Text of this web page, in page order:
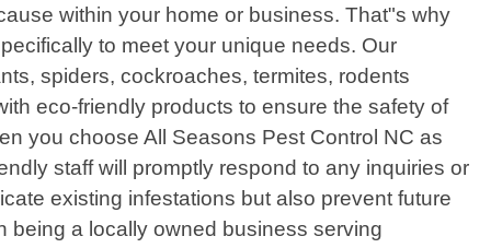
within your home or business. That"s why
to meet your unique needs. Our
spiders, cockroaches, termites, rodents
eco-friendly products to ensure the safety of
you choose All Seasons Pest Control NC as
staff will promptly respond to any inquiries or
existing infestations but also prevent future
being a locally owned business serving